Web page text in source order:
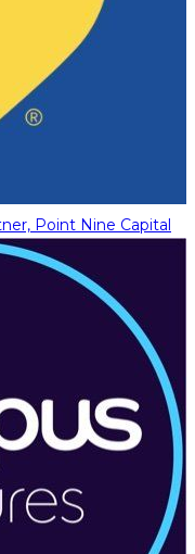
Point Nine Capital